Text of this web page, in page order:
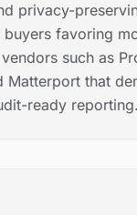
privacy-
buyers favoring
such as
Matterport that
ready reporting.